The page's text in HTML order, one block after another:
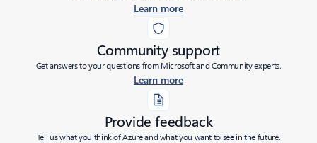
Learn more
Community support
Get answers to your questions from Microsoft and Community experts.
Learn more
Provide feedback
Tell us what you think of Azure and what you want to see in the future.